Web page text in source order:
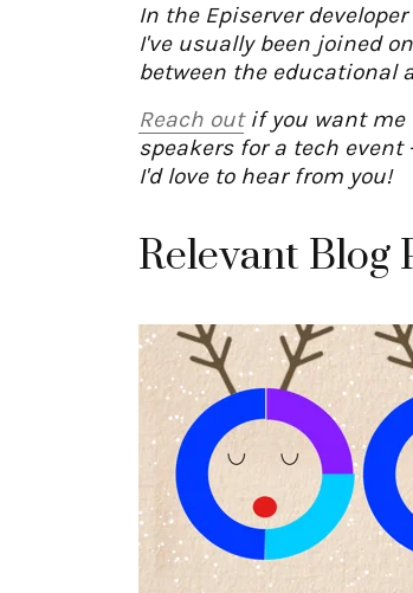
In the Episerver
I've usually been joined
between the educational
Reach outif you want me
speakers for a tech
I'd love to hear from you!
Relevant Blog